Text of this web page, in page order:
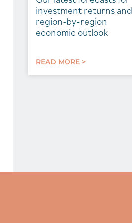
investment returns and
region-by-region
economic outlook
READ MORE >